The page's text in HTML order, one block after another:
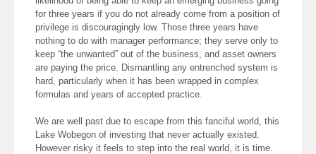
for three years if you do not already come from a position of
privilege is discouragingly low. Those three years have
nothing to do with manager performance; they serve only to
keep “the unwanted” out of the business, and asset owners
are paying the price. Dismantling any entrenched system is
hard, particularly when it has been wrapped in complex
formulas and years of accepted practice.
We are well past due to escape from this fanciful world, this
Lake Wobegon of investing that never actually existed.
However risky it feels to step into the real world, it is time.